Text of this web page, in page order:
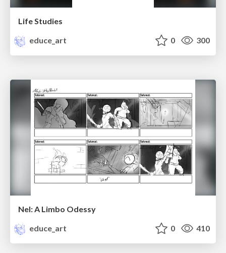
Life Studies
educe_art
0 300
Nel: A Limbo Odessy
educe_art
0 410